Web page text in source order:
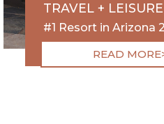
TRAVEL + LEISURE
#1 Resort in Arizona
READ